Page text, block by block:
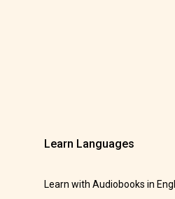
Learn Languages
Learn with Audiobooks in